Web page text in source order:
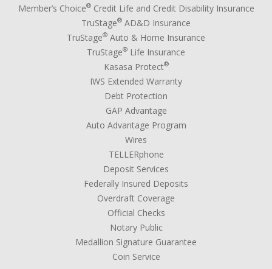
Member’s Choice®Credit Life and Credit Disability Insurance
TruStage® AD&D Insurance
TruStage® Auto & Home Insurance
TruStage® Life Insurance
Kasasa Protect®
IWS Extended Warranty
Debt Protection
GAP Advantage
Auto Advantage Program
Wires
TELLERphone
Deposit Services
Federally Insured Deposits
Overdraft Coverage
Official Checks
Notary Public
Medallion Signature Guarantee
Coin Service